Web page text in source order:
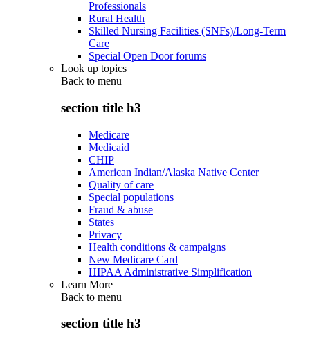
Professionals
Rural Health
Skilled Nursing Facilities (SNFs)/Long-Term
Care
Special Open Door forums
Look up topics
Back to menu
section title h3
Medicare
Medicaid
CHIP
American Indian/Alaska Native Center
Quality of care
Special populations
Fraud & abuse
States
Privacy
Health conditions & campaigns
New Medicare Card
HIPAA Administrative Simplification
Learn More
Back to menu
section title h3